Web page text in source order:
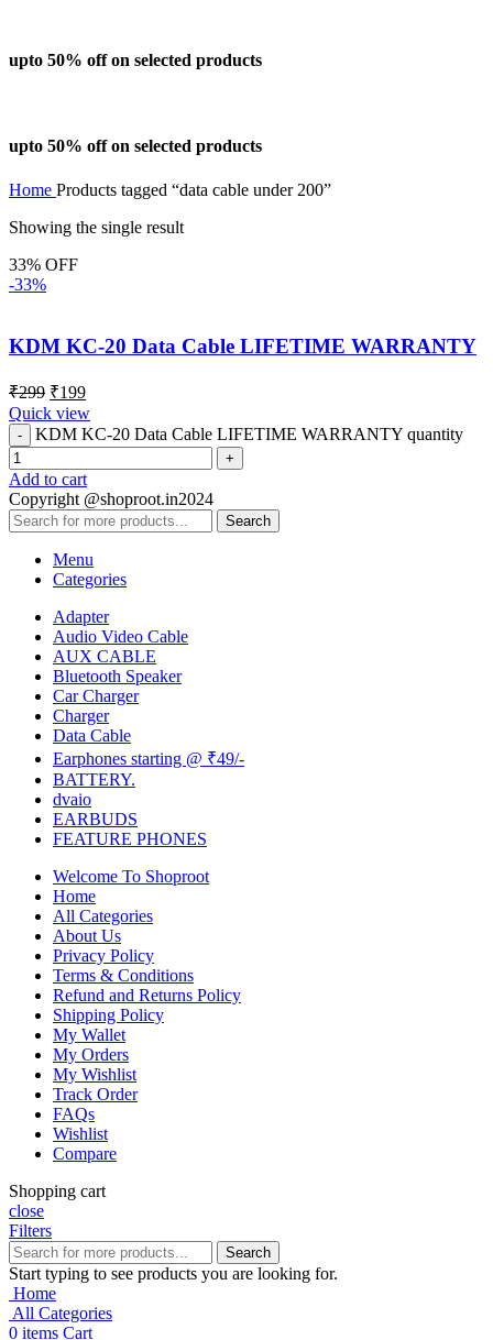
upto 50% off on selected products
upto 50% off on selected products
Home Products tagged “data cable under 200”
Showing the single result
33% OFF
-33%
KDM KC-20 Data Cable LIFETIME WARRANTY
₹299 ₹199
Quick view
KDM KC-20 Data Cable LIFETIME WARRANTY quantity
Add to cart
Copyright @shoproot.in2024
Search
Menu
Categories
Adapter
Audio Video Cable
AUX CABLE
Bluetooth Speaker
Car Charger
Charger
Data Cable
Earphones starting @ ₹49/-
BATTERY.
dvaio
EARBUDS
FEATURE PHONES
Welcome To Shoproot
Home
All Categories
About Us
Privacy Policy
Terms & Conditions
Refund and Returns Policy
Shipping Policy
My Wallet
My Orders
My Wishlist
Track Order
FAQs
Wishlist
Compare
Shopping cart
close
Filters
Search
Start typing to see products you are looking for.
Home
All Categories
0 items Cart